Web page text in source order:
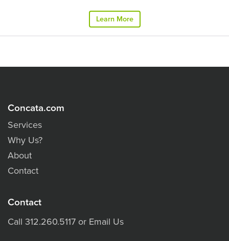
Learn More
Concata.com
Services
Why Us?
About
Contact
Contact
Call 312.260.5117 or Email Us